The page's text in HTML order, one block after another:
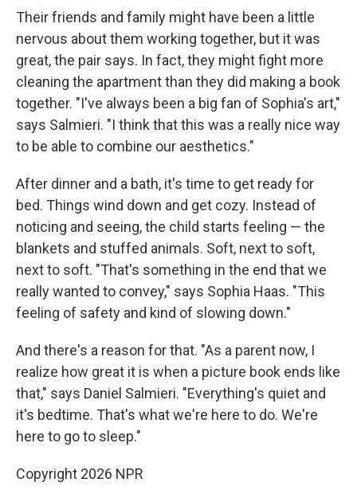
Their friends and family might have been a little
nervous about them working together, but it was
great, the pair says. In fact, they might fight more
cleaning the apartment than they did making a book
together. "I've always been a big fan of Sophia's art,"
says Salmieri. "I think that this was a really nice way
to be able to combine our aesthetics."
After dinner and a bath, it's time to get ready for
bed. Things wind down and get cozy. Instead of
noticing and seeing, the child starts feeling — the
blankets and stuffed animals. Soft, next to soft,
next to soft. "That's something in the end that we
really wanted to convey," says Sophia Haas. "This
feeling of safety and kind of slowing down."
And there's a reason for that. "As a parent now, I
realize how great it is when a picture book ends like
that," says Daniel Salmieri. "Everything's quiet and
it's bedtime. That's what we're here to do. We're
here to go to sleep."
Copyright 2026 NPR